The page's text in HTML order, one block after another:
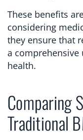
These benefits
considering
they ensure that
a comprehensive
health.
Comparing
Traditional